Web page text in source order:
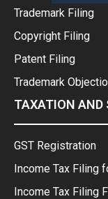
Trademark Filing
Copyright Filing
Patent Filing
Trademark
TAXATION AND
GST Registration
Income Tax Filing
Income Tax Filing